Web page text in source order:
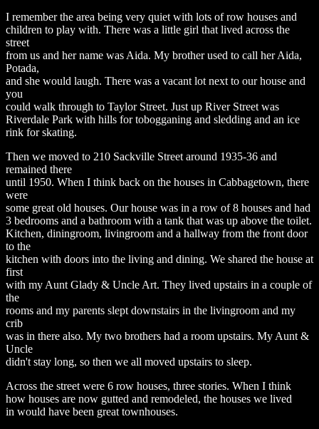
I remember the area being very quiet with lots of row houses and
children to play with. There was a little girl that lived across the
street
from us and her name was Aida. My brother used to call her Aida,
Potada,
and she would laugh. There was a vacant lot next to our house and
you
could walk through to Taylor Street. Just up River Street was
Riverdale Park with hills for tobogganing and sledding and an ice
rink for skating.
Then we moved to 210 Sackville Street around 1935-36 and
remained there
until 1950. When I think back on the houses in Cabbagetown, there
were
some great old houses. Our house was in a row of 8 houses and had
3 bedrooms and a bathroom with a tank that was up above the toilet.
Kitchen, diningroom, livingroom and a hallway from the front door
to the
kitchen with doors into the living and dining. We shared the house at
first
with my Aunt Glady & Uncle Art. They lived upstairs in a couple of
the
rooms and my parents slept downstairs in the livingroom and my
crib
was in there also. My two brothers had a room upstairs. My Aunt &
Uncle
didn't stay long, so then we all moved upstairs to sleep.
Across the street were 6 row houses, three stories. When I think
how houses are now gutted and remodeled, the houses we lived
in would have been great townhouses.